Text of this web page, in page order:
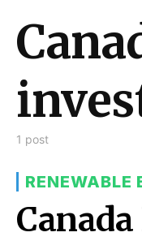
1 post
RENEWABLE